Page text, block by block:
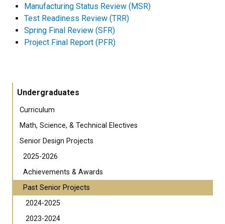
Manufacturing Status Review (MSR)
Test Readiness Review (TRR)
Spring Final Review (SFR)
Project Final Report (PFR)
Undergraduates
Curriculum
Math, Science, & Technical Electives
Senior Design Projects
2025-2026
Achievements & Awards
Past Senior Projects
2024-2025
2023-2024